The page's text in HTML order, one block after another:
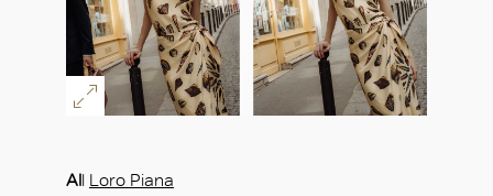
All Loro Piana